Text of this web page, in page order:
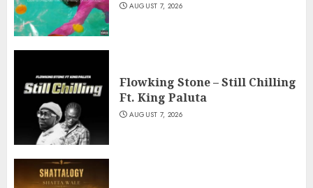
AUGUST 7, 2026
Flowking Stone – Still Chilling
Ft. King Paluta
AUGUST 7, 2026